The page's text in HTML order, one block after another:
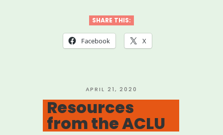
Tools”
SHARE THIS:
Facebook X
POSTED
ON
APRIL 21, 2020
Resources
from the ACLU